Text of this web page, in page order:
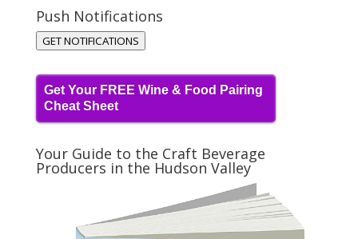
Push Notifications
GET NOTIFICATIONS
Get Your FREE Wine & Food Pairing
Cheat Sheet
Your Guide to the Craft Beverage
Producers in the Hudson Valley